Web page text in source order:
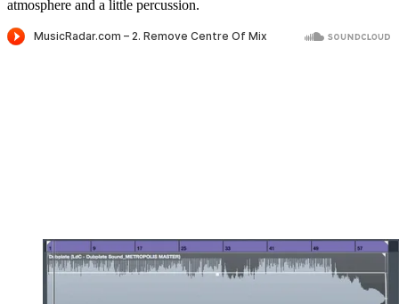
atmosphere and a little percussion.